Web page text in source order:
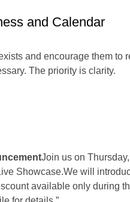
and Calendar
and encourage them to
The priority is clarity.
Join us on Thursday,
Showcase.We will
available only during